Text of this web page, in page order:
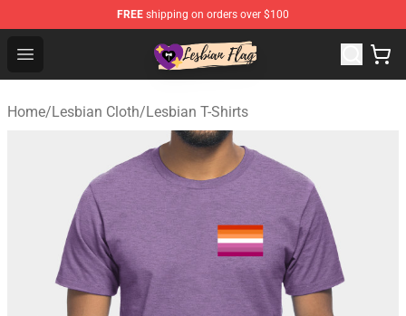
FREE shipping on orders over $100
Open menu
Lesbian Flags Shop - The Best Shop for Lesbian Flags
Home/Lesbian Cloth/Lesbian T-Shirts